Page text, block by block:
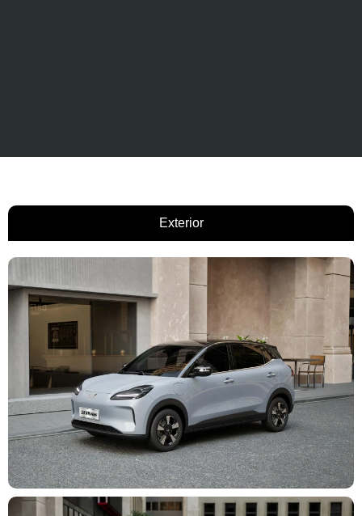
Exterior